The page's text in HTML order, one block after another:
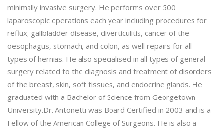
minimally invasive surgery. He performs over 500
laparoscopic operations each year including procedures for
reflux, gallbladder disease, diverticulitis, cancer of the
oesophagus, stomach, and colon, as well repairs for all
types of hernias. He also specialised in all types of general
surgery related to the diagnosis and treatment of disorders
of the breast, skin, soft tissues, and endocrine glands. He
graduated with a Bachelor of Science from Georgetown
University.Dr. Antonetti was Board Certified in 2003 and is a
Fellow of the American College of Surgeons. He is also a